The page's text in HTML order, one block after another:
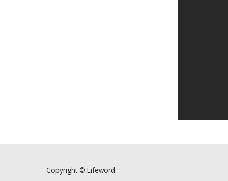
Copyright © Lifeword